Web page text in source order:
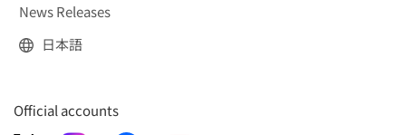
News Releases
日本語
Official accounts